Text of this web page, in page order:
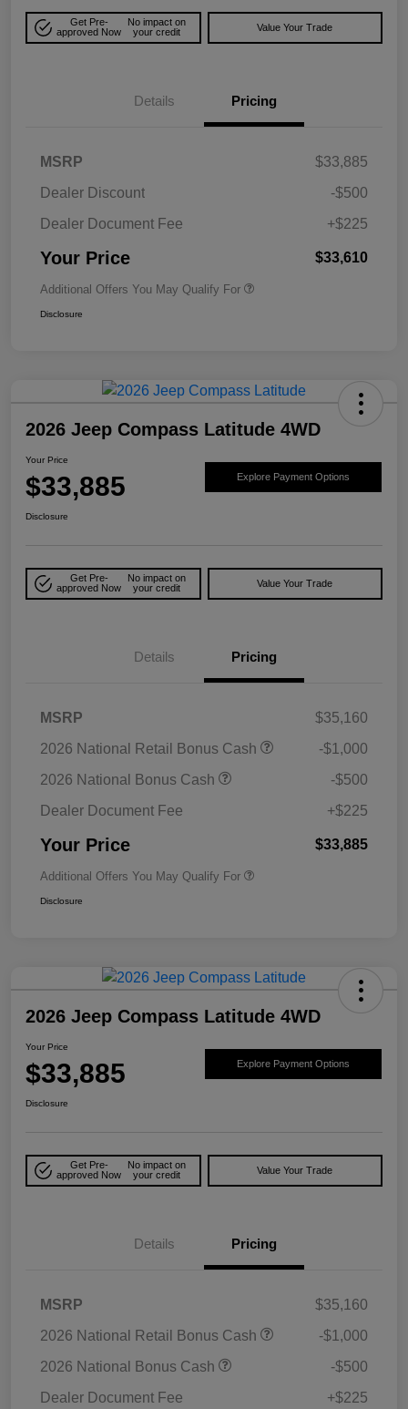
Get Pre-
approved Now
No impact on
your credit
Value Your Trade
Details Pricing
MSRP
$33,885
Dealer Discount
-$500
Dealer Document Fee
+$225
Your Price $33,610
Additional Offers You May Qualify For
Disclosure
2026 Jeep Compass Latitude 4WD
Your Price
$33,885 Explore Payment Options
Disclosure
Get Pre-
approved Now
No impact on
your credit
Value Your Trade
Details Pricing
MSRP
$35,160
2026 National Retail Bonus Cash
-$1,000
2026 National Bonus Cash
-$500
Dealer Document Fee
+$225
Your Price $33,885
Additional Offers You May Qualify For
Disclosure
2026 Jeep Compass Latitude 4WD
Your Price
$33,885 Explore Payment Options
Disclosure
Get Pre-
approved Now
No impact on
your credit
Value Your Trade
Details Pricing
MSRP
$35,160
2026 National Retail Bonus Cash
-$1,000
2026 National Bonus Cash
-$500
Dealer Document Fee
+$225